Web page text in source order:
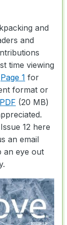
and
and
time viewing
Page 1 for
format or
PDF (20 MB)
12 here
an email
an eye out